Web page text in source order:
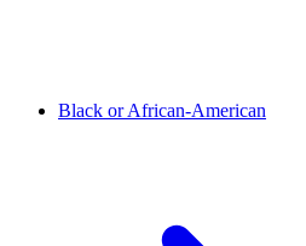
Black or African-American